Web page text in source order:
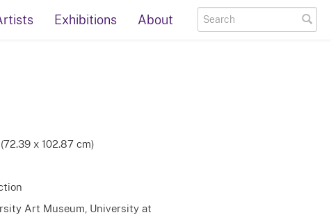
Exhibitions About
x 102.87 cm)
Art Museum, University at